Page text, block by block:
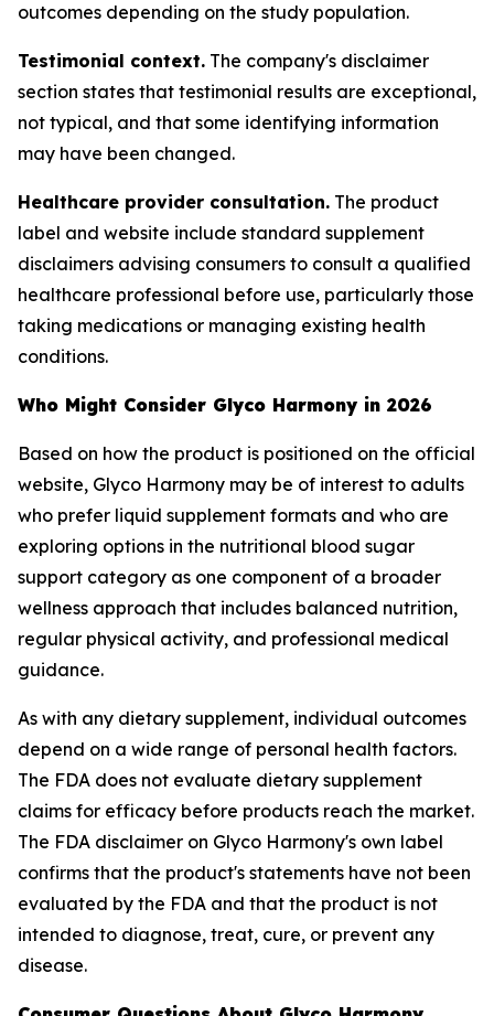
outcomes depending on the study population.
Testimonial context. The company's disclaimer
section states that testimonial results are exceptional,
not typical, and that some identifying information
may have been changed.
Healthcare provider consultation. The product
label and website include standard supplement
disclaimers advising consumers to consult a qualified
healthcare professional before use, particularly those
taking medications or managing existing health
conditions.
Who Might Consider Glyco Harmony in 2026
Based on how the product is positioned on the official
website, Glyco Harmony may be of interest to adults
who prefer liquid supplement formats and who are
exploring options in the nutritional blood sugar
support category as one component of a broader
wellness approach that includes balanced nutrition,
regular physical activity, and professional medical
guidance.
As with any dietary supplement, individual outcomes
depend on a wide range of personal health factors.
The FDA does not evaluate dietary supplement
claims for efficacy before products reach the market.
The FDA disclaimer on Glyco Harmony's own label
confirms that the product's statements have not been
evaluated by the FDA and that the product is not
intended to diagnose, treat, cure, or prevent any
disease.